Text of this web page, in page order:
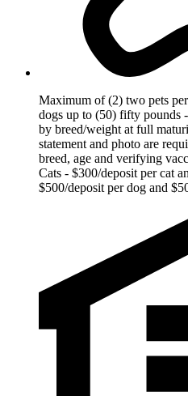
Maximum of (2) two pets
dogs up to (50) fifty pounds
by breed/weight at full
statement and photo are
breed, age and verifying
Cats - $300/deposit per cat
$500/deposit per dog and